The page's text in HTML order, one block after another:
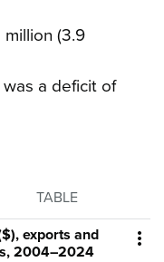
(3.9
a deficit of
TABLE

exports and
2004–2024